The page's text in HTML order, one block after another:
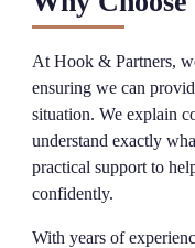
At Hook & Partners,
ensuring we can
situation. We explain
understand exactly
practical support to
confidently.
With years of